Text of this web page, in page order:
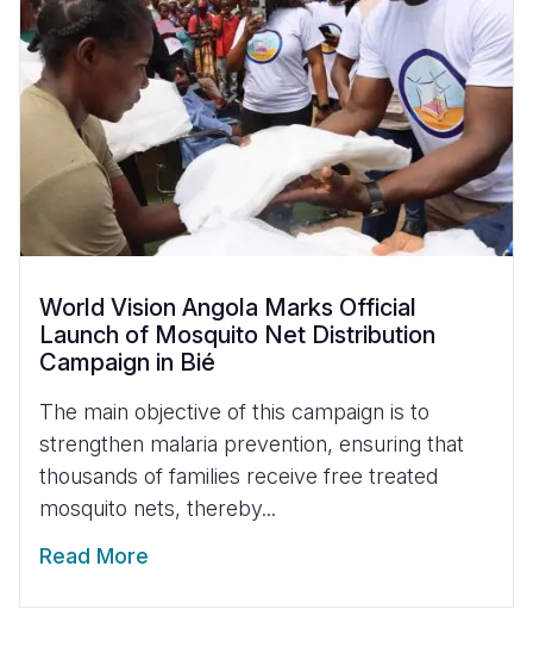
World Vision Angola Marks Official
Launch of Mosquito Net Distribution
Campaign in Bié
The main objective of this campaign is to
strengthen malaria prevention, ensuring that
thousands of families receive free treated
mosquito nets, thereby...
Read More